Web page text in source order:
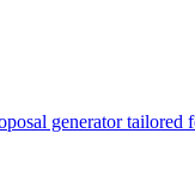
generator tailored